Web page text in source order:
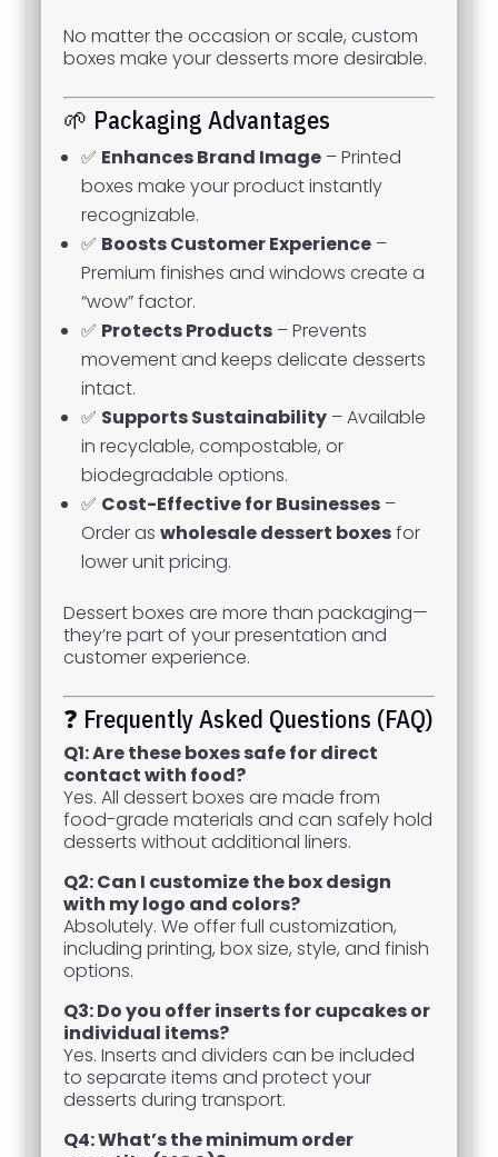
No matter the occasion or scale, custom
boxes make your desserts more desirable.
🌱 Packaging Advantages
✅ Enhances Brand Image – Printed
boxes make your product instantly
recognizable.
✅ Boosts Customer Experience –
Premium finishes and windows create a
“wow” factor.
✅ Protects Products – Prevents
movement and keeps delicate desserts
intact.
✅ Supports Sustainability – Available
in recyclable, compostable, or
biodegradable options.
✅ Cost-Effective for Businesses –
Order aswholesale dessert boxesfor
lower unit pricing.
Dessert boxes are more than packaging—
they’re part of your presentation and
customer experience.
❓ Frequently Asked Questions (FAQ)
Q1: Are these boxes safe for direct
contact with food?
Yes. All dessert boxes are made from
food-grade materials and can safely hold
desserts without additional liners.
Q2: Can I customize the box design
with my logo and colors?
Absolutely. We offer full customization,
including printing, box size, style, and finish
options.
Q3: Do you offer inserts for cupcakes or
individual items?
Yes. Inserts and dividers can be included
to separate items and protect your
desserts during transport.
Q4: What’s the minimum order